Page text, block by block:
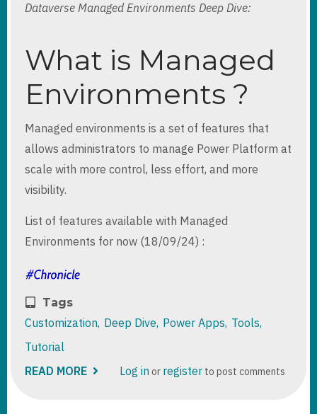
Dataverse Managed Environments Deep Dive:
What is Managed
Environments ?
Managed environments is a set of features that
allows administrators to manage Power Platform at
scale with more control, less effort, and more
visibility.
List of features available with Managed
Environments for now (18/09/24) :
Tags
Customization Deep Dive Power Apps Tools
Tutorial
READ MORE ABOUTLog in or register to post comments